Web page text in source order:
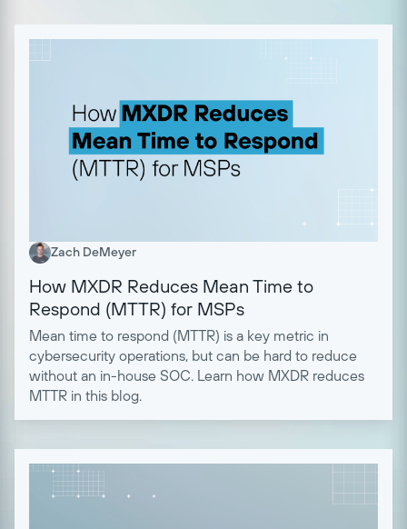
Zach DeMeyer
How MXDR Reduces Mean Time to
Respond (MTTR) for MSPs
Mean time to respond (MTTR) is a key metric in
cybersecurity operations, but can be hard to reduce
without an in-house SOC. Learn how MXDR reduces
MTTR in this blog.